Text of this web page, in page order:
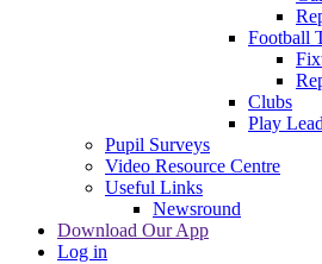
Football
Clubs
Play
Pupil Surveys
Video Resource Centre
Useful Links
Newsround
Download Our App
Log in